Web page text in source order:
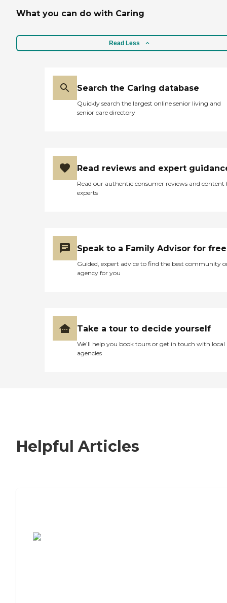
What you can do with Caring
Read Less
Search the Caring database
Quickly search the largest online senior living and
senior care directory
Read reviews and expert
Read our authentic consumer reviews and content
experts
Speak to a Family Advisor for free
Guided, expert advice to find the best community
agency for you
Take a tour to decide yourself
We’ll help you book tours or get in touch with local
agencies
Helpful Articles